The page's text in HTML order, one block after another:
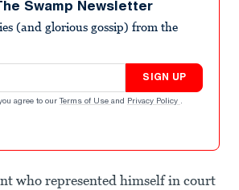
Swamp Newsletter
(and glorious gossip) from the
SIGN UP
agree to our Terms of Use and Privacy Policy .
who represented himself in court